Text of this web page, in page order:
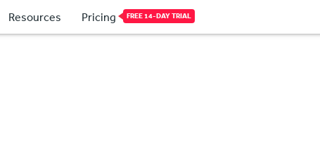
Resources Pricing FREE 14-DAY TRIAL